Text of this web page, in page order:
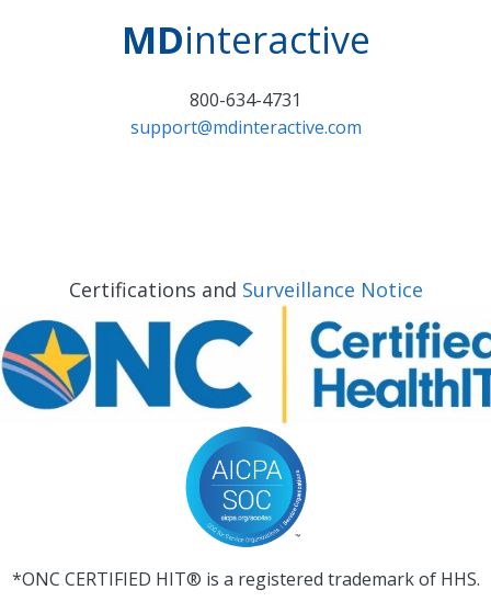
MDinteractive
800-634-4731
support@mdinteractive.com
Certifications and Surveillance Notice
*ONC CERTIFIED HIT® is a registered trademark of HHS.